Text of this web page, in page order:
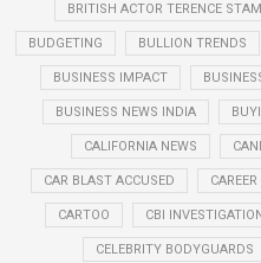
BRITISH ACTOR TERENCE
BUDGETING BULLION TRENDS
BUSINESS IMPACT
BUSINESS NEWS INDIA
CALIFORNIA NEWS
CAR BLAST ACCUSED
CARTOO CBI
CELEBRITY BODYGUARDS